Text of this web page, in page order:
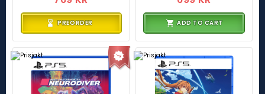
PREORDER ADD TO CART